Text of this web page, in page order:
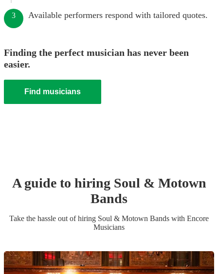
3 Available performers respond with tailored quotes.
Finding the perfect musician has never been
easier.
Find musicians
A guide to hiring Soul & Motown
Bands
Take the hassle out of hiring Soul & Motown Bands with Encore
Musicians